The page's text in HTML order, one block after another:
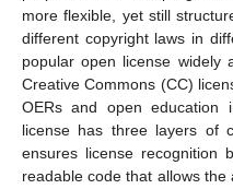
more flexible, yet still
different copyright laws in
popular open license widely
Creative Commons (CC)
OERs and open education
license has three layers of
ensures license recognition
readable code that allows